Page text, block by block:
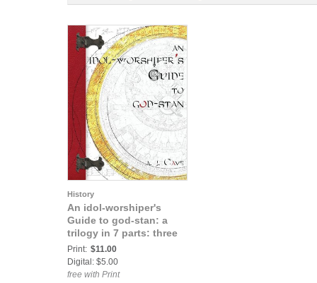
History
An idol-worshiper's
Guide to god-stan: a
trilogy in 7 parts: three
Print: $11.00
Digital: $5.00
free with Print